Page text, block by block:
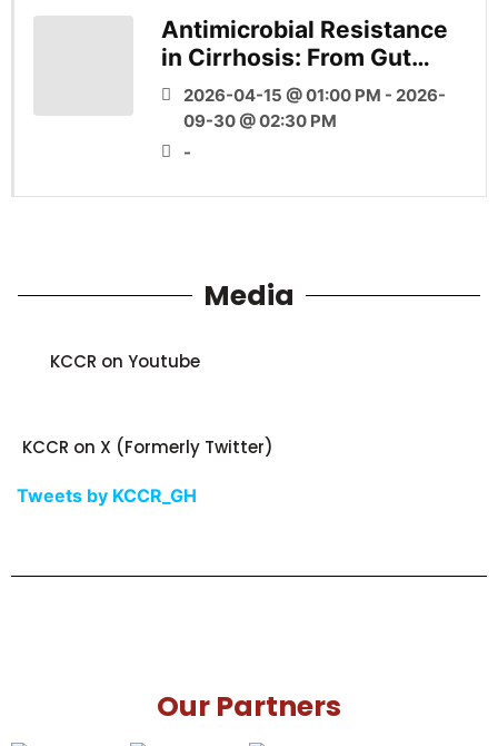
Antimicrobial Resistance
in Cirrhosis: From Gut
Microbial Ecology to
Global Health
2026-04-15 @ 01:00 PM - 2026-
09-30 @ 02:30 PM
-
Media
KCCR on Youtube
KCCR on X (Formerly Twitter)
Tweets by KCCR_GH
Our Partners